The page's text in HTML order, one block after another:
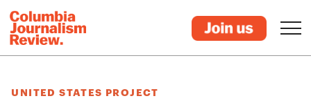
UNITED STATES PROJECT